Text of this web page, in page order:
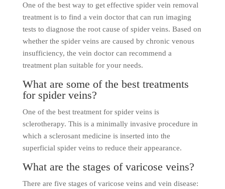
One of the best way to get effective spider vein removal
treatment is to find a vein doctor that can run imaging
tests to diagnose the root cause of spider veins. Based on
whether the spider veins are caused by chronic venous
insufficiency, the vein doctor can recommend a
treatment plan suitable for your needs.
What are some of the best treatments
for spider veins?
One of the best treatment for spider veins is
sclerotherapy. This is a minimally invasive procedure in
which a sclerosant medicine is inserted into the
superficial spider veins to reduce their appearance.
What are the stages of varicose veins?
There are five stages of varicose veins and vein disease: